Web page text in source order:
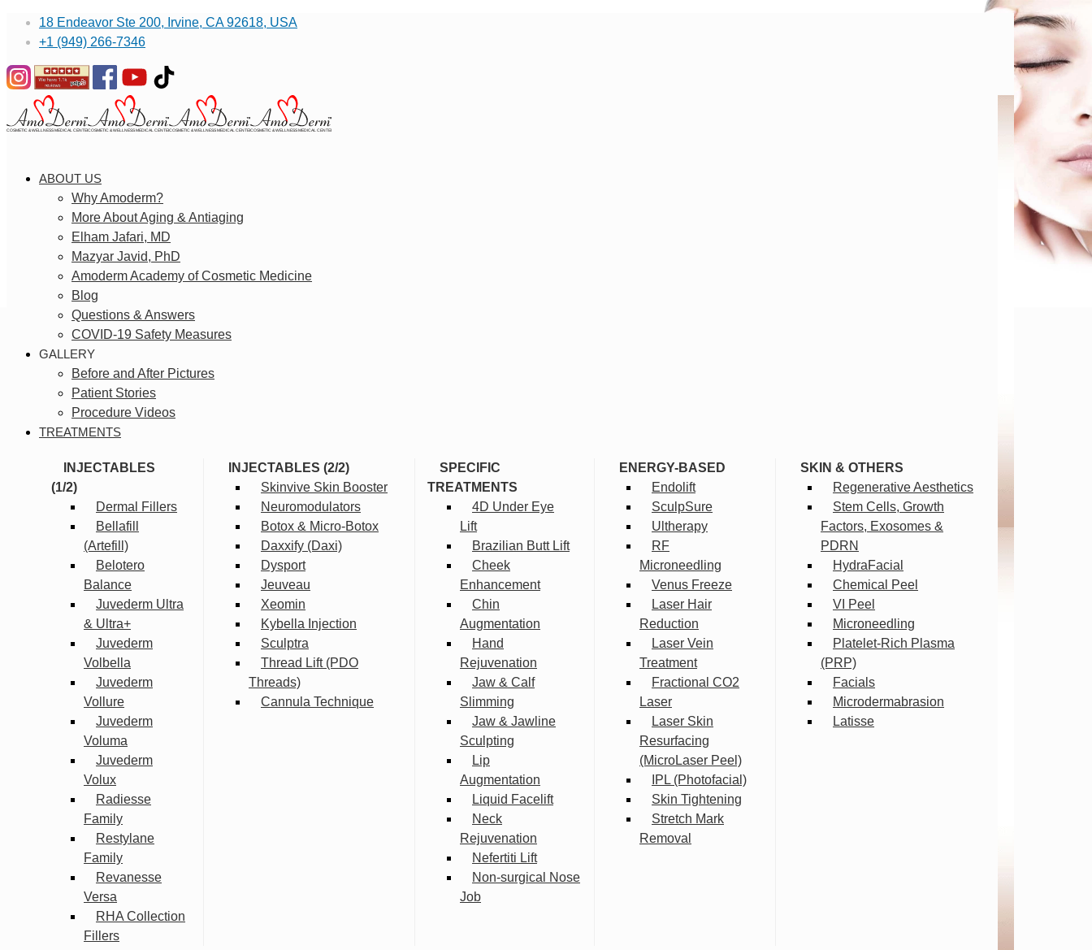
18 Endeavor Ste 200, Irvine, CA 92618, USA
+1 (949) 266-7346
ABOUT US
Why Amoderm?
More About Aging & Antiaging
Elham Jafari, MD
Mazyar Javid, PhD
Amoderm Academy of Cosmetic Medicine
Blog
Questions & Answers
COVID-19 Safety Measures
GALLERY
Before and After Pictures
Patient Stories
Procedure Videos
TREATMENTS
INJECTABLES
(1/2)
Dermal Fillers
Bellafill
(Artefill)
Belotero
Balance
Juvederm Ultra
& Ultra+
Juvederm
Volbella
Juvederm
Vollure
Juvederm
Voluma
Juvederm
Volux
Radiesse
Family
Restylane
Family
Revanesse
Versa
RHA Collection
Fillers
INJECTABLES (2/2)
Skinvive Skin Booster
Neuromodulators
Botox & Micro-Botox
Daxxify (Daxi)
Dysport
Jeuveau
Xeomin
Kybella Injection
Sculptra
Thread Lift (PDO
Threads)
Cannula Technique
SPECIFIC
TREATMENTS
4D Under Eye
Lift
Brazilian Butt Lift
Cheek
Enhancement
Chin
Augmentation
Hand
Rejuvenation
Jaw & Calf
Slimming
Jaw & Jawline
Sculpting
Lip
Augmentation
Liquid Facelift
Neck
Rejuvenation
Nefertiti Lift
Non-surgical Nose
Job
ENERGY-BASED
Endolift
SculpSure
Ultherapy
RF
Microneedling
Venus Freeze
Laser Hair
Reduction
Laser Vein
Treatment
Fractional CO2
Laser
Laser Skin
Resurfacing
(MicroLaser Peel)
IPL (Photofacial)
Skin Tightening
Stretch Mark
Removal
SKIN & OTHERS
Regenerative Aesthetics
Stem Cells, Growth
Factors, Exosomes &
PDRN
HydraFacial
Chemical Peel
VI Peel
Microneedling
Platelet-Rich Plasma
(PRP)
Facials
Microdermabrasion
Latisse